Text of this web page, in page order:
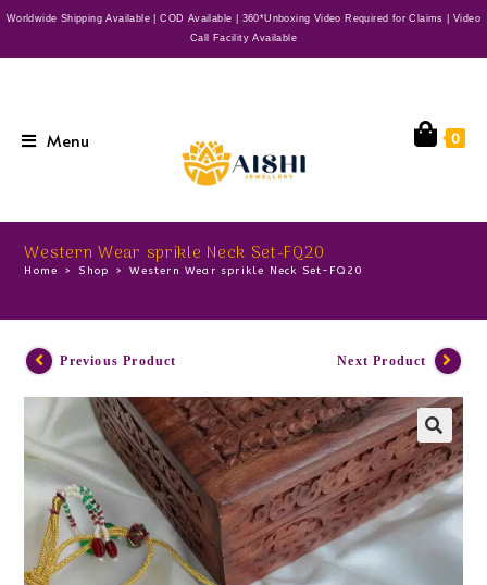
Worldwide Shipping Available | COD Available | 360*Unboxing Video Required for Claims | Video
Call Facility Available
Menu 0
Western Wear sprikle Neck Set-FQ20
Home > Shop > Western Wear sprikle Neck Set-FQ20
Previous Product Next Product